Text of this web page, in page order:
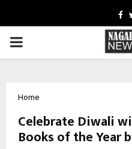
PRIMARY
Home
Celebrate Diwali
Books of the Year